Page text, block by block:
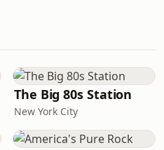
The Big 80s Station
New York City